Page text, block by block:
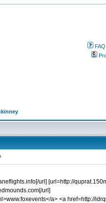
FAQ
url] [url=http://
url]
a> <a href=http://